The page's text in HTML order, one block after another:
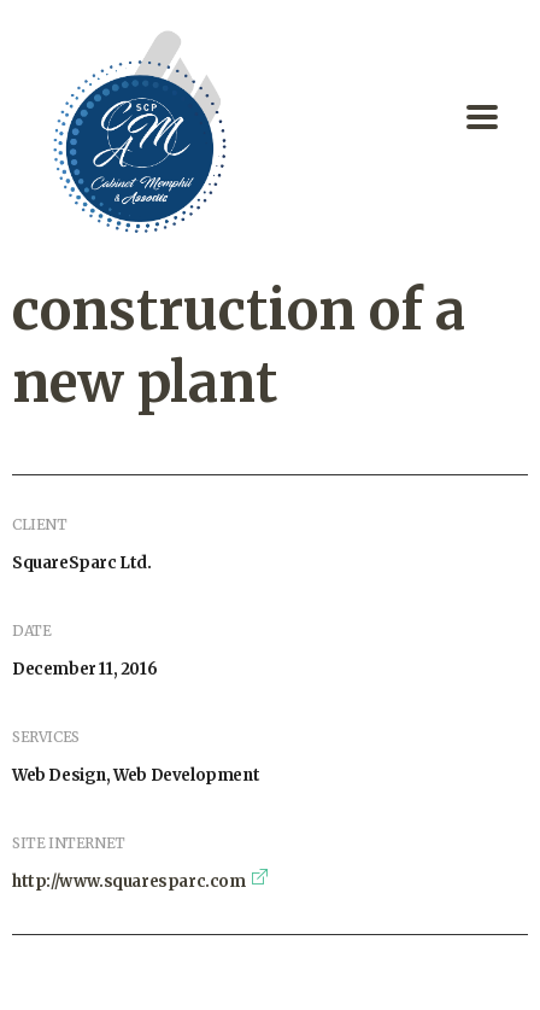
construction of a
new plant
CLIENT
SquareSparc Ltd.
DATE
December 11, 2016
SERVICES
Web Design, Web Development
SITE INTERNET
http://www.squaresparc.com